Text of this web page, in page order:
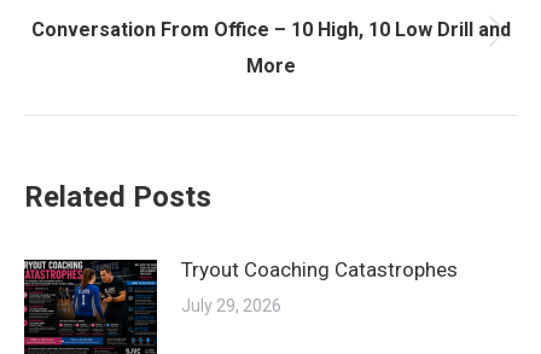
post:
Conversation From Office – 10 High, 10 Low Drill and
More
Related Posts
Tryout Coaching Catastrophes
July 29, 2026